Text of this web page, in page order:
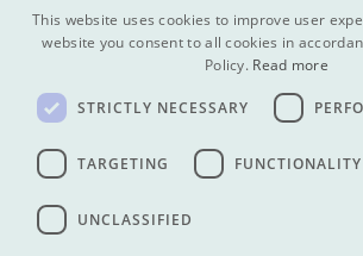
Terms & conditions
Contact
All Tours
info@koryogroup.com
This website uses cookies to improve user
website you consent to all cookies in
Policy. Read more
STRICTLY NECESSARY
TARGETING FUNCTIONALITY
UNCLASSIFIED